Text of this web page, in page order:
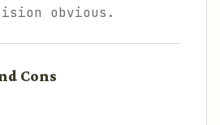
obvious.
Cons